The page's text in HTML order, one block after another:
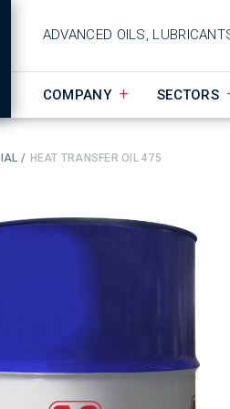
ADVANCED OILS,
COMPANY SECTORS
HEAT TRANSFER OIL 475